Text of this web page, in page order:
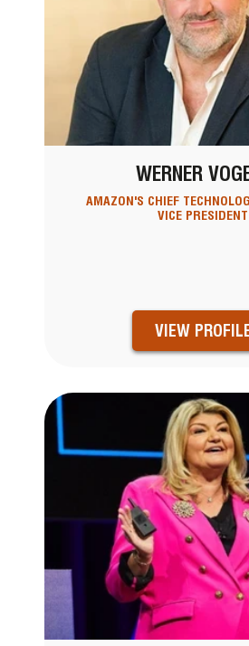
WERNER
AMAZON'S CHIEF
VICE PRESIDENT
VIEW